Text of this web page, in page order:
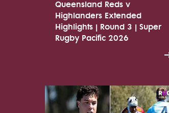
Queensland Reds v
Highlanders Extended
Highlights | Round 3 | Super
Rugby Pacific 2026